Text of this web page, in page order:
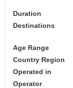
Duration
Destinations
Age Range
Country Region
Operated in
Operator